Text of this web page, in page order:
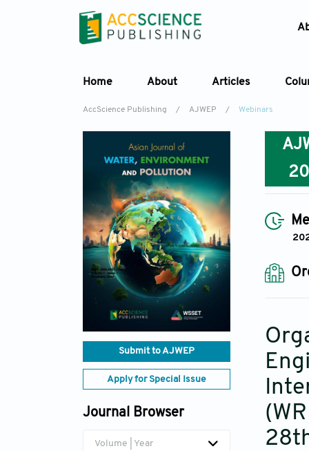
Home About Articles
AccScience Publishing / AJWEP / Webinars
Submit to AJWEP
Apply for Special Issue
Journal Browser
Volume | Year